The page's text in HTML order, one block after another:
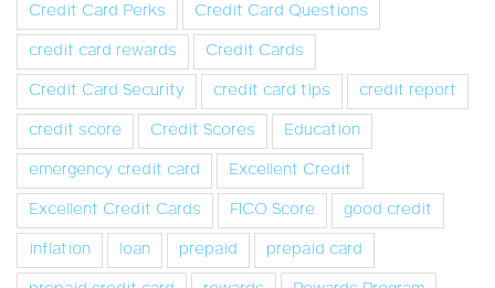
Credit Card Perks
Credit Card Questions
credit card rewards
Credit Cards
Credit Card Security
credit card tips
credit report
credit score
Credit Scores
Education
emergency credit card
Excellent Credit
Excellent Credit Cards
FICO Score
good credit
inflation
loan prepaid
prepaid card